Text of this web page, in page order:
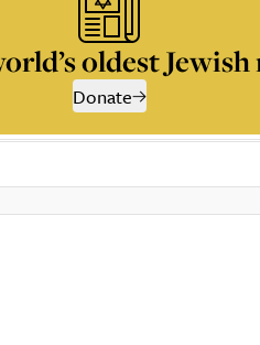
oldest Jewish
Donate